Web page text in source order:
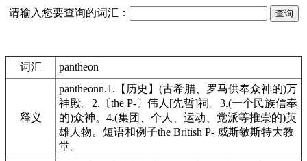
请输入您要查询的词汇：
词汇 pantheon
释义
pantheonn.1.【历史】(古希腊、罗马供奉众神的)万
神殿。2.〔the P-〕伟人[先哲]祠。3.(一个民族信奉
的)众神。4.(集团、个人、运动、党派等推崇的)英
雄人物。短语和例子the British P- 威斯敏斯特大教
堂。